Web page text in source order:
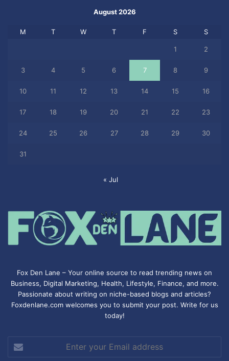
August 2026
M T W T F S S
1 2
3 4 5 6 7 8 9
10 11 12 13 14 15 16
17 18 19 20 21 22 23
24 25 26 27 28 29 30
31
« Jul
Fox Den Lane – Your online source to read trending news on
Business, Digital Marketing, Health, Lifestyle, Finance, and more.
Passionate about writing on niche-based blogs and articles?
Foxdenlane.com welcomes you to submit your post. Write for us
today!
Enter
your